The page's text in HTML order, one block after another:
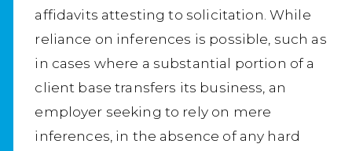
affidavits attesting to solicitation. While
reliance on inferences is possible, such as
in cases where a substantial portion of a
client base transfers its business, an
employer seeking to rely on mere
inferences, in the absence of any hard